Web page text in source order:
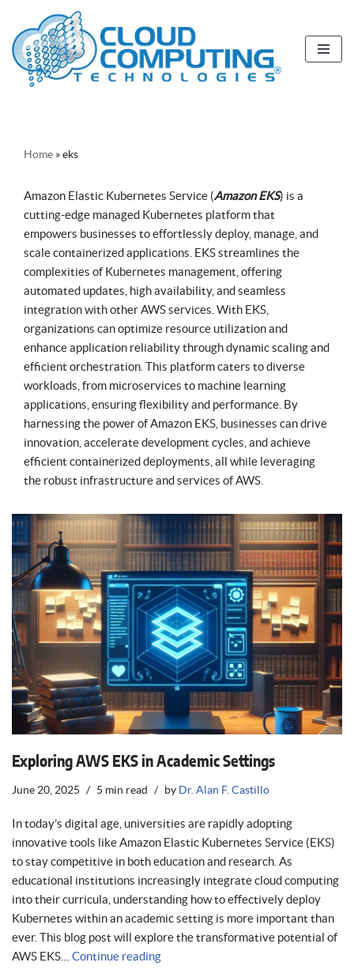
Skip
to
content
Home »eks
Amazon Elastic Kubernetes Service (Amazon EKS) is a
cutting-edge managed Kubernetes platform that
empowers businesses to effortlessly deploy, manage, and
scale containerized applications. EKS streamlines the
complexities of Kubernetes management, offering
automated updates, high availability, and seamless
integration with other AWS services. With EKS,
organizations can optimize resource utilization and
enhance application reliability through dynamic scaling and
efficient orchestration. This platform caters to diverse
workloads, from microservices to machine learning
applications, ensuring flexibility and performance. By
harnessing the power of Amazon EKS, businesses can drive
innovation, accelerate development cycles, and achieve
efficient containerized deployments, all while leveraging
the robust infrastructure and services of AWS.
Exploring AWS EKS in Academic Settings
June 20, 2025 5 min read by Dr. Alan F. Castillo
In today’s digital age, universities are rapidly adopting
innovative tools like Amazon Elastic Kubernetes Service (EKS)
to stay competitive in both education and research. As
educational institutions increasingly integrate cloud computing
into their curricula, understanding how to effectively deploy
Kubernetes within an academic setting is more important than
ever. This blog post will explore the transformative potential of
AWS EKS… Continue reading